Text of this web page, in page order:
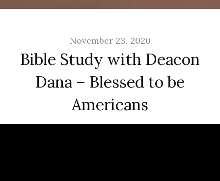
November 23, 2020
Bible Study with Deacon
Dana – Blessed to be
Americans